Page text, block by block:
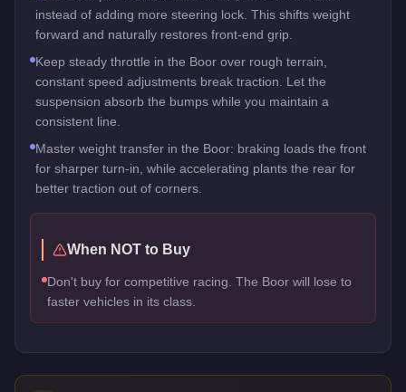
instead of adding more steering lock. This shifts weight
forward and naturally restores front-end grip.
Keep steady throttle in the Boor over rough terrain,
constant speed adjustments break traction. Let the
suspension absorb the bumps while you maintain a
consistent line.
Master weight transfer in the Boor: braking loads the front
for sharper turn-in, while accelerating plants the rear for
better traction out of corners.
When NOT to Buy
Don't buy for competitive racing. The Boor will lose to
faster vehicles in its class.